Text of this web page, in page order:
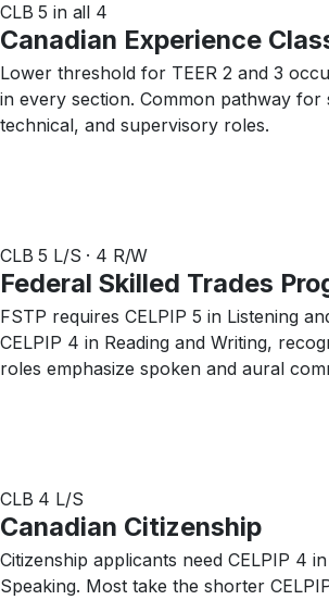
CLB 5 in all 4
Canadian Experience
Lower threshold for TEER 2 and 3
in every section. Common pathway for
technical, and supervisory roles.
CLB 5 L/S · 4 R/W
Federal Skilled Trades
FSTP requires CELPIP 5 in Listening
CELPIP 4 in Reading and Writing,
roles emphasize spoken and aural
CLB 4 L/S
Canadian Citizenship
Citizenship applicants need CELPIP 4
Speaking. Most take the shorter